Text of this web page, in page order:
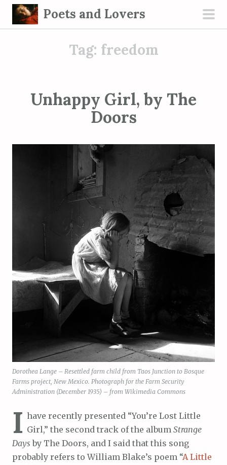
Poets and Lovers
Tag: freedom
Unhappy Girl, by The
Doors
Dorothea Lange – Resettled farm child from Taos Junction to Bosque
Farms project, New Mexico. Photograph for the Farm Security
Administration (December 1935) – from Wikimedia Commons
I have recently presented “You’re Lost Little
Girl,” the second track of the album Strange
Days by The Doors, and I said that this song
probably refers to William Blake’s poem “A Little